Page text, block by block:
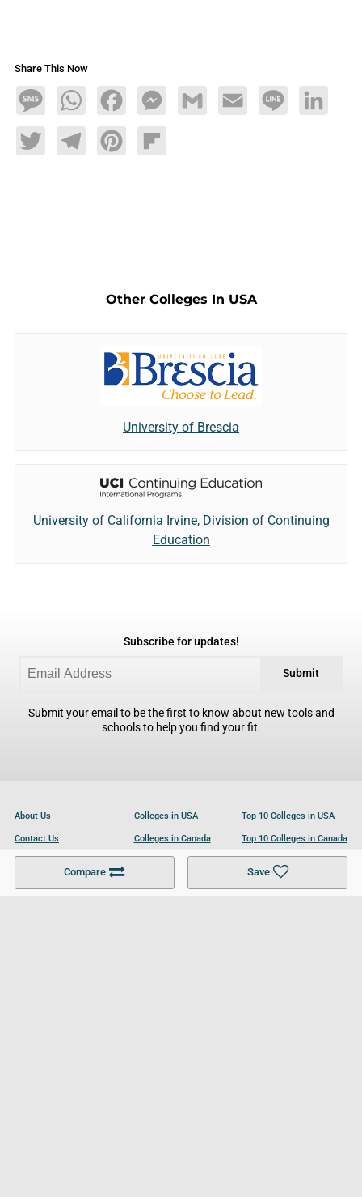
Share This Now
MessageWhatsAppFacebookMessengerGmail Email Line LinkedIn
TwitterTelegramPinterestFlipboard
Compare Save
Other Colleges In USA
University of Brescia
University of California Irvine, Division of Continuing
Education
Subscribe for updates!
Submit
Submit your email to be the first to know about new tools and
schools to help you find your fit.
About Us
Contact Us
Become a Partner
Colleges in USA
Colleges in Canada
Colleges in UK
Top 10 Colleges in USA
Top 10 Colleges in Canada
Top 10 Colleges in UK